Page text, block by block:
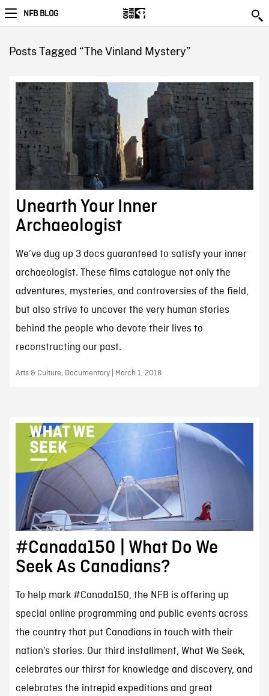
NFB BLOG
Posts Tagged “The Vinland Mystery”
Unearth Your Inner
Archaeologist
We’ve dug up 3 docs guaranteed to satisfy your inner
archaeologist. These films catalogue not only the
adventures, mysteries, and controversies of the field,
but also strive to uncover the very human stories
behind the people who devote their lives to
reconstructing our past.
Arts & Culture, Documentary | March 1, 2018
#Canada150 | What Do We
Seek As Canadians?
To help mark #Canada150, the NFB is offering up
special online programming and public events across
the country that put Canadians in touch with their
nation’s stories. Our third installment, What We Seek,
celebrates our thirst for knowledge and discovery, and
celebrates the intrepid expeditions and great